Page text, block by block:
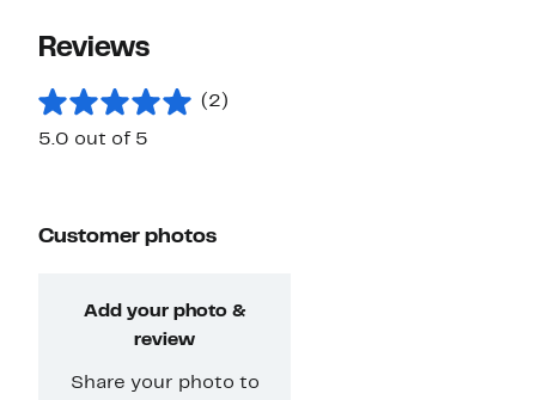
Reviews
(2)
5.0 out of 5
Customer photos
Add your photo &
review
Share your photo to